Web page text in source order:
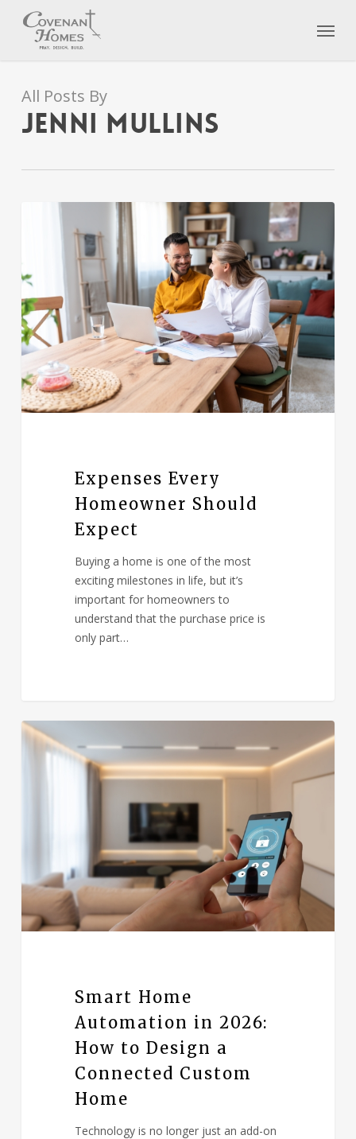
Menu
All Posts By
Jenni Mullins
Expenses Every
Homeowner Should
Expect
Buying a home is one of the most
exciting milestones in life, but it’s
important for homeowners to
understand that the purchase price is
only part…
Smart Home
Automation in 2026:
How to Design a
Connected Custom
Home
Technology is no longer just an add-on